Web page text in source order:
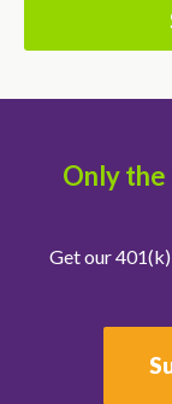
Only
Get our